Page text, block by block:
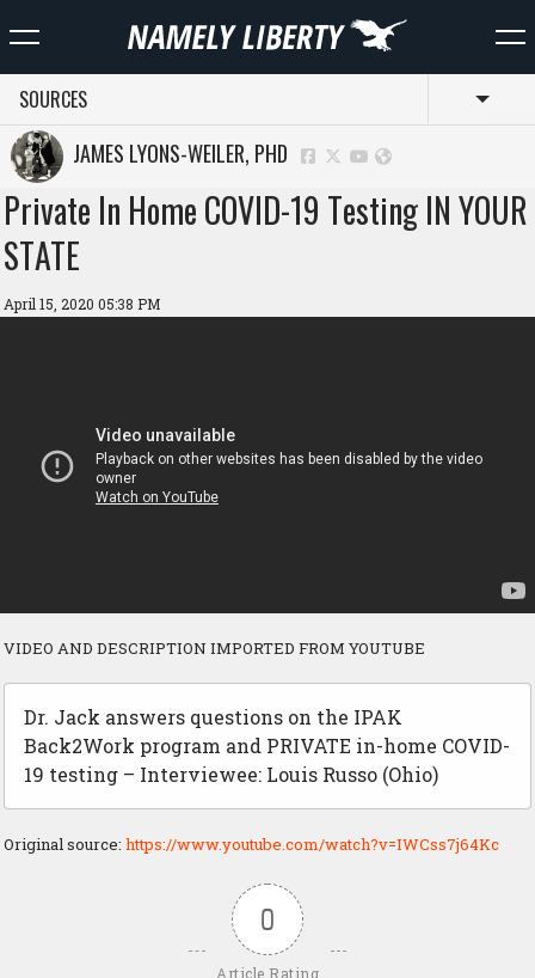
SOURCES
JAMES LYONS-WEILER, PHD
Private In Home COVID-19 Testing IN YOUR
STATE
April 15, 2020 05:38 PM
VIDEO AND DESCRIPTION IMPORTED FROM YOUTUBE
Dr. Jack answers questions on the IPAK
Back2Work program and PRIVATE in-home COVID-
19 testing – Interviewee: Louis Russo (Ohio)
Original source: https://www.youtube.com/watch?v=IWCss7j64Kc
0
Article Rating